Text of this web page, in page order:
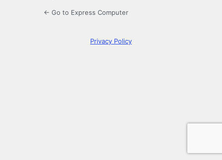
← Go to Express Computer
Privacy Policy